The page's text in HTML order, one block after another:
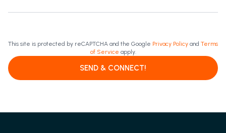
This site is protected by reCAPTCHA and the Google Privacy Policy and Terms
of Service apply.
SEND & CONNECT!